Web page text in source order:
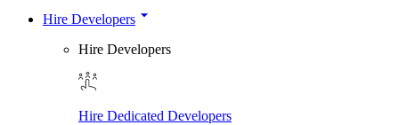
Hire Developers
Hire Developers
Hire Dedicated Developers